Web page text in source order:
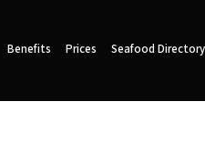
Benefits Prices Seafood Directory